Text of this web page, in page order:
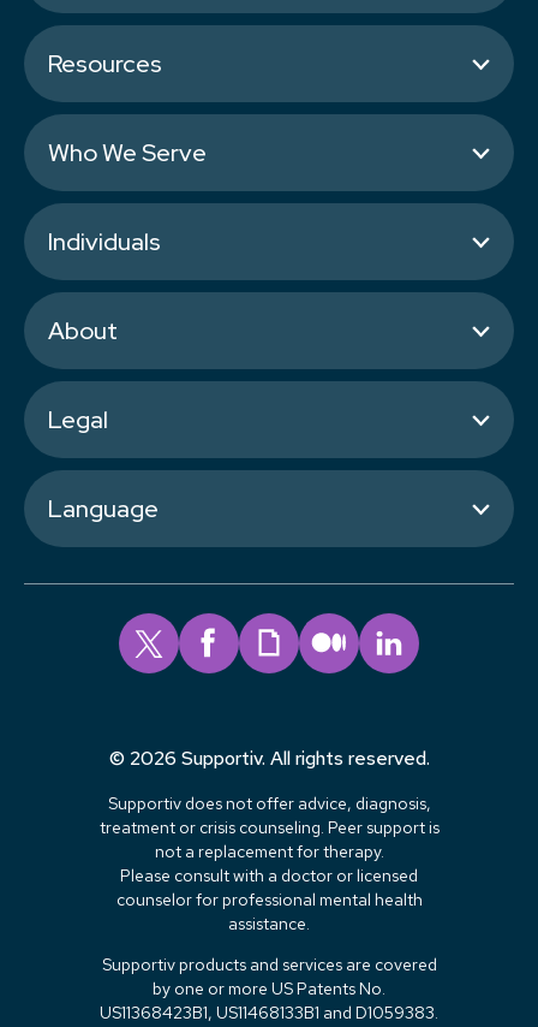
Resources
Who We Serve
Individuals
About
Legal
Language
© 2026 Supportiv. All rights reserved.
Supportiv does not offer advice, diagnosis,
treatment or crisis counseling. Peer support is
not a replacement for therapy.
Please consult with a doctor or licensed
counselor for professional mental health
assistance.
Supportiv products and services are covered
by one or more US Patents No.
US11368423B1, US11468133B1 and D1059383.